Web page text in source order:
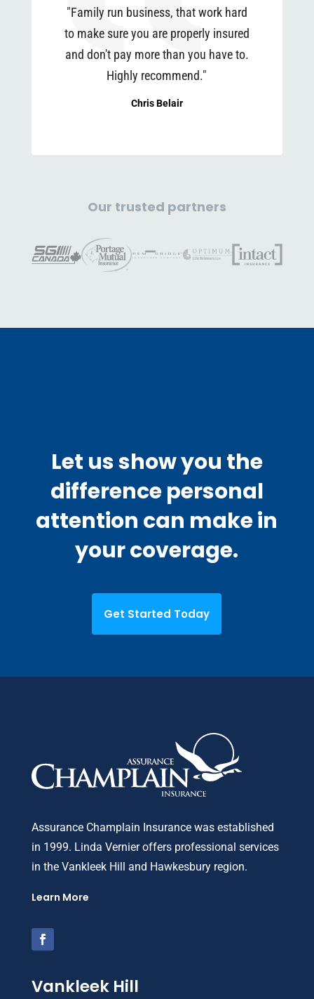
"Family run business, that work hard
to make sure you are properly insured
and don't pay more than you have to.
Highly recommend."
Chris Belair
Our trusted partners
Let us show you the
difference personal
attention can make in
your coverage.
Get Started Today
Assurance Champlain Insurance was established
in 1999. Linda Vernier offers professional services
in the Vankleek Hill and Hawkesbury region.
Learn More
Vankleek Hill